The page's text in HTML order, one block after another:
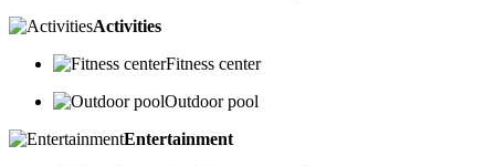
Activities
Fitness center
Outdoor pool
Entertainment